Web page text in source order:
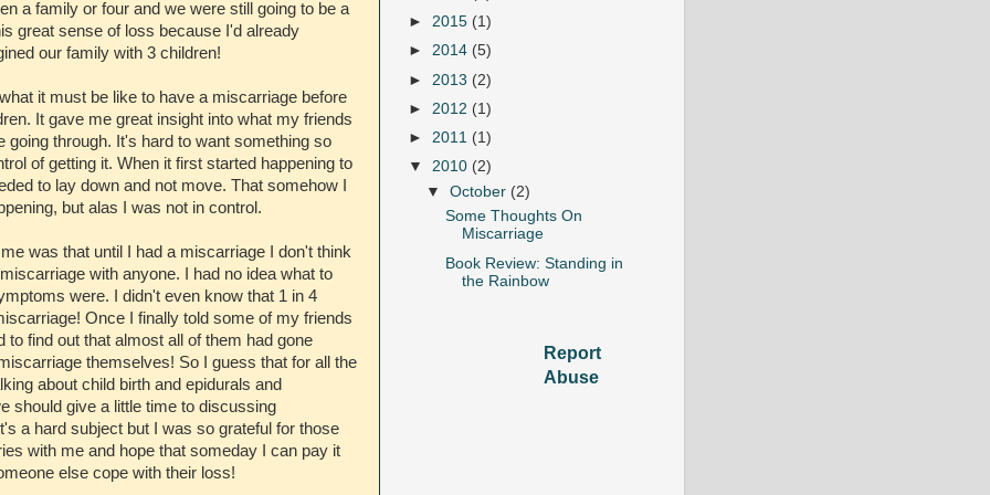
a family or four and we were still going to be a
great sense of loss because I'd already
our family with 3 children!
it must be like to have a miscarriage before
It gave me great insight into what my friends
going through. It's hard to want something so
of getting it. When it first started happening to
to lay down and not move. That somehow I
but alas I was not in control.
was that until I had a miscarriage I don't think
with anyone. I had no idea what to
were. I didn't even know that 1 in 4
Once I finally told some of my friends
to find out that almost all of them had gone
themselves! So I guess that for all the
about child birth and epidurals and
should give a little time to discussing
a hard subject but I was so grateful for those
with me and hope that someday I can pay it
else cope with their loss!
► 2015 (1)
► 2014 (5)
► 2013 (2)
► 2012 (1)
► 2011 (1)
▼ 2010 (2)
▼October (2)
Some Thoughts On
Miscarriage
Book Review: Standing in
the Rainbow
Report
Abuse